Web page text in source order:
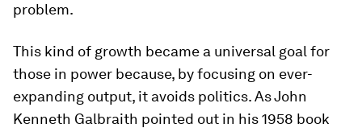
problem.
This kind of growth became a universal goal for
those in power because, by focusing on ever-
expanding output, it avoids politics. As John
Kenneth Galbraith pointed out in his 1958 book